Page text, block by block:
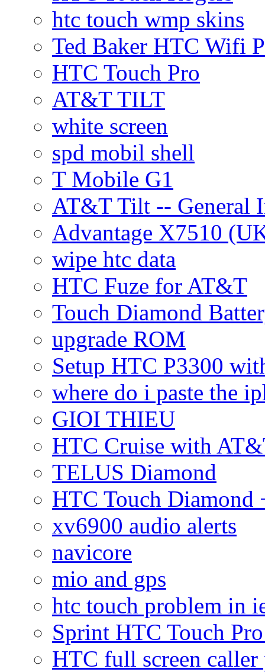
htc touch wmp skins
Ted Baker HTC Wifi
HTC Touch Pro
AT&T TILT
white screen
spd mobil shell
T Mobile G1
AT&T Tilt -- General
Advantage X7510
wipe htc data
HTC Fuze for AT&T
Touch Diamond
upgrade ROM
Setup HTC P3300
where do i paste the
GIOI THIEU
HTC Cruise with
TELUS Diamond
HTC Touch Diamond
xv6900 audio alerts
navicore
mio and gps
htc touch problem in
Sprint HTC Touch
HTC full screen caller